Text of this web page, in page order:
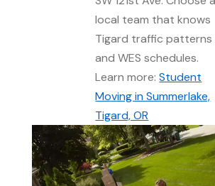
local team that knows
Tigard traffic patterns
and WES schedules.
Learn more:Student
Moving in Summerlake,
Tigard, OR